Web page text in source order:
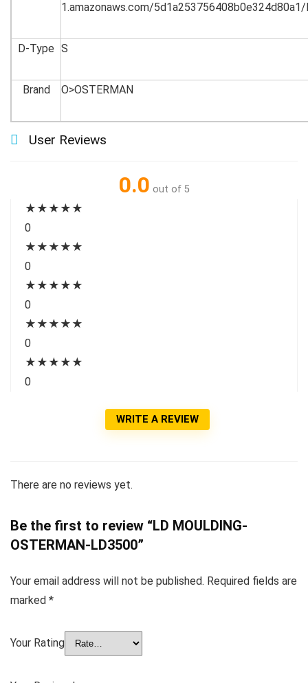
1.amazonaws.com/
D-Type S
Brand O>OSTERMAN
User Reviews
0.0 out of 5
★ ★ ★ ★ ★
0
★ ★ ★ ★ ★
0
★ ★ ★ ★ ★
0
★ ★ ★ ★ ★
0
★ ★ ★ ★ ★
0
WRITE A REVIEW
There are no reviews yet.
Be the first to review “LD MOULDING-
OSTERMAN-LD3500”
Your email address will not be published. Required fields are
marked *
Your Rating